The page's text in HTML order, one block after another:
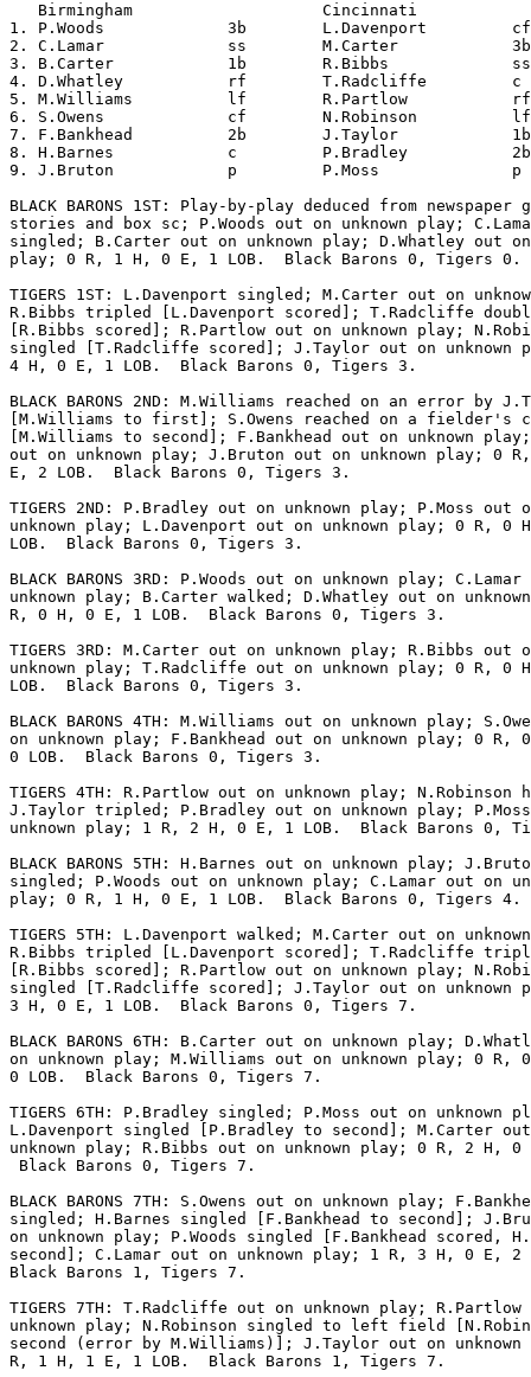
Birmingham
1. P.Woods             3b        L.Davenport
2. C.Lamar             ss        M.Carter
3. B.Carter            1b        R.Bibbs
4. D.Whatley           rf        T.Radcliffe
5. M.Williams          lf        R.Partlow
6. S.Owens             cf        N.Robinson
7. F.Bankhead          2b        J.Taylor
8. H.Barnes            c         P.Bradley
9. J.Bruton            p         P.Moss
BLACK BARONS 1ST: Play-by-play deduced from newspaper
stories and box sc; P.Woods out on unknown play;
singled; B.Carter out on unknown play; D.Whatley out on
play; 0 R, 1 H, 0 E, 1 LOB.  Black Barons 0, Tigers 0.
TIGERS 1ST: L.Davenport singled; M.Carter out on
R.Bibbs tripled [L.Davenport scored]; T.Radcliffe
[R.Bibbs scored]; R.Partlow out on unknown play;
singled [T.Radcliffe scored]; J.Taylor out on unknown
4 H, 0 E, 1 LOB.  Black Barons 0, Tigers 3.
BLACK BARONS 2ND: M.Williams reached on an error by
[M.Williams to first]; S.Owens reached on a fielder's
[M.Williams to second]; F.Bankhead out on unknown
out on unknown play; J.Bruton out on unknown play; 0
E, 2 LOB.  Black Barons 0, Tigers 3.
TIGERS 2ND: P.Bradley out on unknown play; P.Moss out
unknown play; L.Davenport out on unknown play; 0 R, 0
LOB.  Black Barons 0, Tigers 3.
BLACK BARONS 3RD: P.Woods out on unknown play;
unknown play; B.Carter walked; D.Whatley out on
R, 0 H, 0 E, 1 LOB.  Black Barons 0, Tigers 3.
TIGERS 3RD: M.Carter out on unknown play; R.Bibbs out
unknown play; T.Radcliffe out on unknown play; 0 R, 0
LOB.  Black Barons 0, Tigers 3.
BLACK BARONS 4TH: M.Williams out on unknown play;
on unknown play; F.Bankhead out on unknown play; 0 R,
0 LOB.  Black Barons 0, Tigers 3.
TIGERS 4TH: R.Partlow out on unknown play; N.Robinson
J.Taylor tripled; P.Bradley out on unknown play;
unknown play; 1 R, 2 H, 0 E, 1 LOB.  Black Barons 0,
BLACK BARONS 5TH: H.Barnes out on unknown play;
singled; P.Woods out on unknown play; C.Lamar out on
play; 0 R, 1 H, 0 E, 1 LOB.  Black Barons 0, Tigers 4.
TIGERS 5TH: L.Davenport walked; M.Carter out on
R.Bibbs tripled [L.Davenport scored]; T.Radcliffe
[R.Bibbs scored]; R.Partlow out on unknown play;
singled [T.Radcliffe scored]; J.Taylor out on unknown
3 H, 0 E, 1 LOB.  Black Barons 0, Tigers 7.
BLACK BARONS 6TH: B.Carter out on unknown play;
on unknown play; M.Williams out on unknown play; 0 R,
0 LOB.  Black Barons 0, Tigers 7.
TIGERS 6TH: P.Bradley singled; P.Moss out on unknown
L.Davenport singled [P.Bradley to second]; M.Carter
unknown play; R.Bibbs out on unknown play; 0 R, 2 H, 0
Black Barons 0, Tigers 7.
BLACK BARONS 7TH: S.Owens out on unknown play;
singled; H.Barnes singled [F.Bankhead to second];
on unknown play; P.Woods singled [F.Bankhead scored,
second]; C.Lamar out on unknown play; 1 R, 3 H, 0 E, 2
Black Barons 1, Tigers 7.
TIGERS 7TH: T.Radcliffe out on unknown play; R.Partlow
unknown play; N.Robinson singled to left field
second (error by M.Williams)]; J.Taylor out on
R, 1 H, 1 E, 1 LOB.  Black Barons 1, Tigers 7.